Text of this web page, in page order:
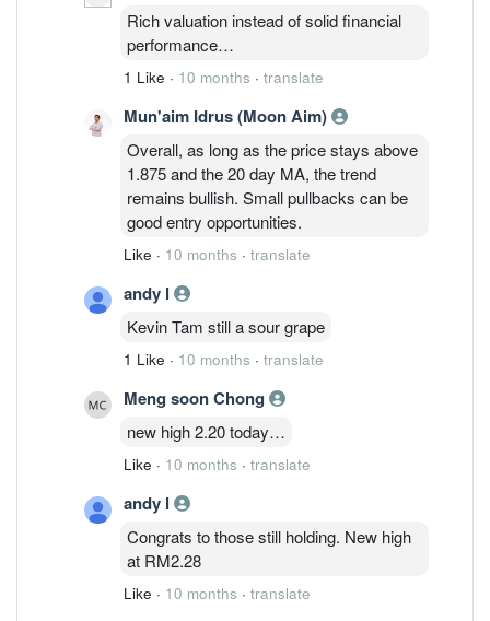
Rich valuation instead of solid financial
performance…
1 Like · 10 months · translate
Mun'aim Idrus (Moon Aim)
Overall, as long as the price stays above
1.875 and the 20 day MA, the trend
remains bullish. Small pullbacks can be
good entry opportunities.
Like · 10 months · translate
andy l
Kevin Tam still a sour grape
1 Like · 10 months · translate
Meng soon Chong
new high 2.20 today…
Like · 10 months · translate
andy l
Congrats to those still holding. New high
at RM2.28
Like · 10 months · translate